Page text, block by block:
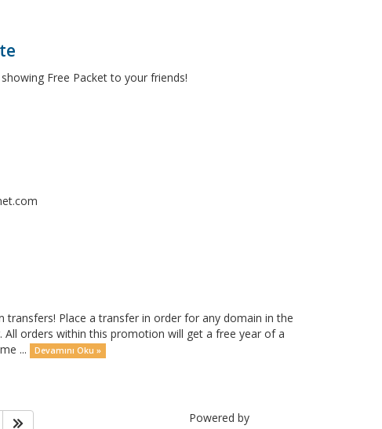
Free Packet to your friends!
Place a transfer in order for any domain in the
orders within this promotion will get a free year of a
...
Devamını Oku »
Powered by